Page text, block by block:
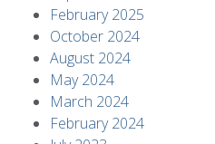
February 2025
October 2024
August 2024
May 2024
March 2024
February 2024